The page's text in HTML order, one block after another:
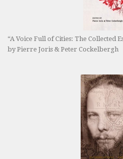
“A Voice Full of Cities: The Collected
by Pierre Joris & Peter Cockelbergh